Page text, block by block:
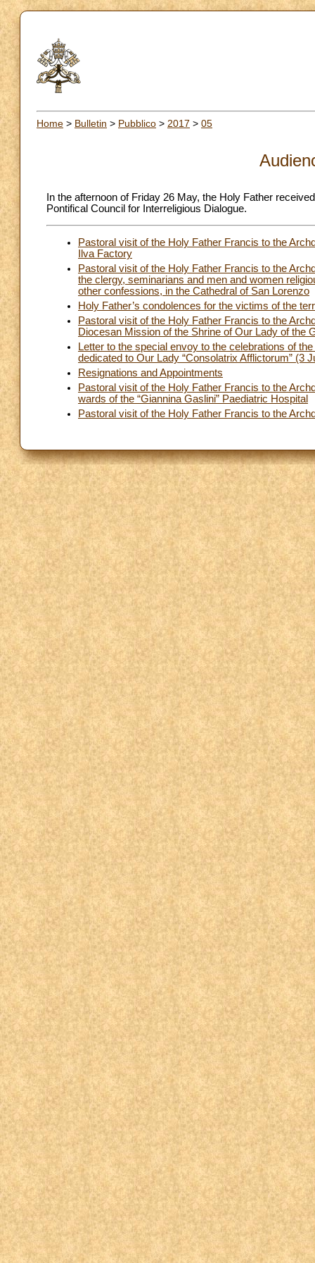
Home > Bulletin > Pubblico > 2017 > 05
In the afternoon of Friday 26 May, the Holy Father
Pontifical Council for Interreligious Dialogue.
Pastoral visit of the Holy Father Francis to the
Ilva Factory
Pastoral visit of the Holy Father Francis to the
the clergy, seminarians and men and women
other confessions, in the Cathedral of San Lorenzo
Holy Father’s condolences for the victims of the
Pastoral visit of the Holy Father Francis to the
Diocesan Mission of the Shrine of Our Lady of the
Letter to the special envoy to the celebrations of
dedicated to Our Lady “Consolatrix Afflictorum” (3
Resignations and Appointments
Pastoral visit of the Holy Father Francis to the
wards of the “Giannina Gaslini” Paediatric Hospital
Pastoral visit of the Holy Father Francis to the